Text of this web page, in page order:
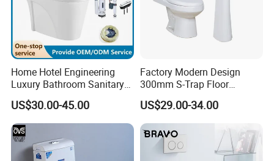
Home Hotel Engineering
Luxury Bathroom Sanitary
Ware Ceramic Flush Toilet
Bowl
US$30.00-45.00
Factory Modern Design
300mm S-Trap Floor
Mounted Ceramic One Piece
Wc Toilet Set with Pedestal
Basin for Bathroom
US$29.00-34.00